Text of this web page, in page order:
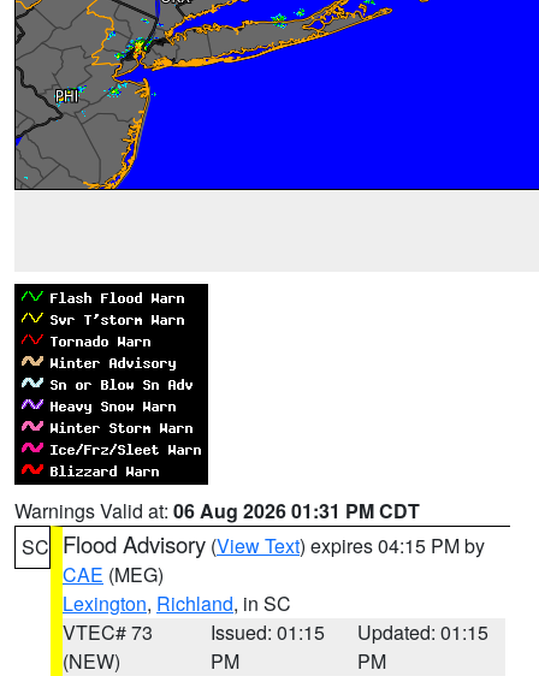
Warnings Valid at: 06 Aug 2026 01:31 PM CDT
SC Flood Advisory (View Text) expires 04:15 PM by
CAE (MEG)
Lexington, Richland, in SC
VTEC# 73
(NEW)
Issued: 01:15
PM
Updated: 01:15
PM